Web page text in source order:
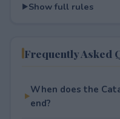
Show full rules
Frequently Asked
When does the
end?